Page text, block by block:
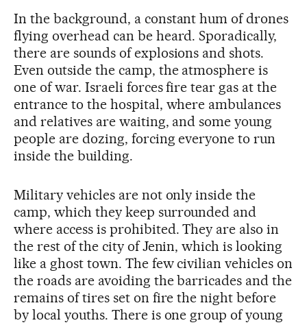
In the background, a constant hum of drones
flying overhead can be heard. Sporadically,
there are sounds of explosions and shots.
Even outside the camp, the atmosphere is
one of war. Israeli forces fire tear gas at the
entrance to the hospital, where ambulances
and relatives are waiting, and some young
people are dozing, forcing everyone to run
inside the building.
Military vehicles are not only inside the
camp, which they keep surrounded and
where access is prohibited. They are also in
the rest of the city of Jenin, which is looking
like a ghost town. The few civilian vehicles on
the roads are avoiding the barricades and the
remains of tires set on fire the night before
by local youths. There is one group of young